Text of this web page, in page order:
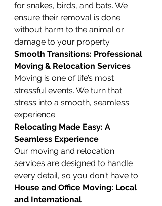
for snakes, birds, and bats. We
ensure their removal is done
without harm to the animal or
damage to your property.
Smooth Transitions: Professional
Moving & Relocation Services
Moving is one of life’s most
stressful events. We turn that
stress into a smooth, seamless
experience.
Relocating Made Easy: A
Seamless Experience
Our moving and relocation
services are designed to handle
every detail, so you don't have to.
House and Office Moving: Local
and International